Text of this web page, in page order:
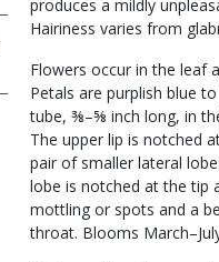
produces a mildly
Hairiness varies from
Flowers occur in the leaf
Petals are purplish blue
tube, ⅜–⅝ inch long, in
The upper lip is notched
pair of smaller lateral
lobe is notched at the tip
mottling or spots and a
throat. Blooms